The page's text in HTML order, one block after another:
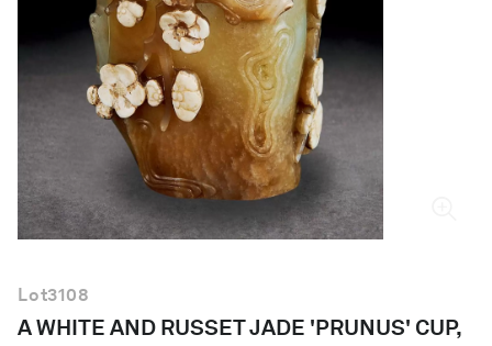
English
Lot3108
A WHITE AND RUSSET JADE 'PRUNUS' CUP,